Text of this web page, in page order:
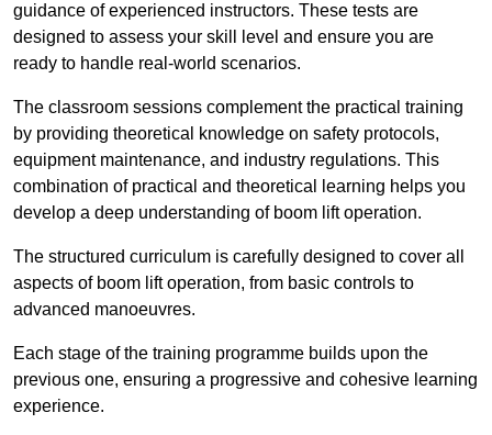
guidance of experienced instructors. These tests are
designed to assess your skill level and ensure you are
ready to handle real-world scenarios.
The classroom sessions complement the practical training
by providing theoretical knowledge on safety protocols,
equipment maintenance, and industry regulations. This
combination of practical and theoretical learning helps you
develop a deep understanding of boom lift operation.
The structured curriculum is carefully designed to cover all
aspects of boom lift operation, from basic controls to
advanced manoeuvres.
Each stage of the training programme builds upon the
previous one, ensuring a progressive and cohesive learning
experience.